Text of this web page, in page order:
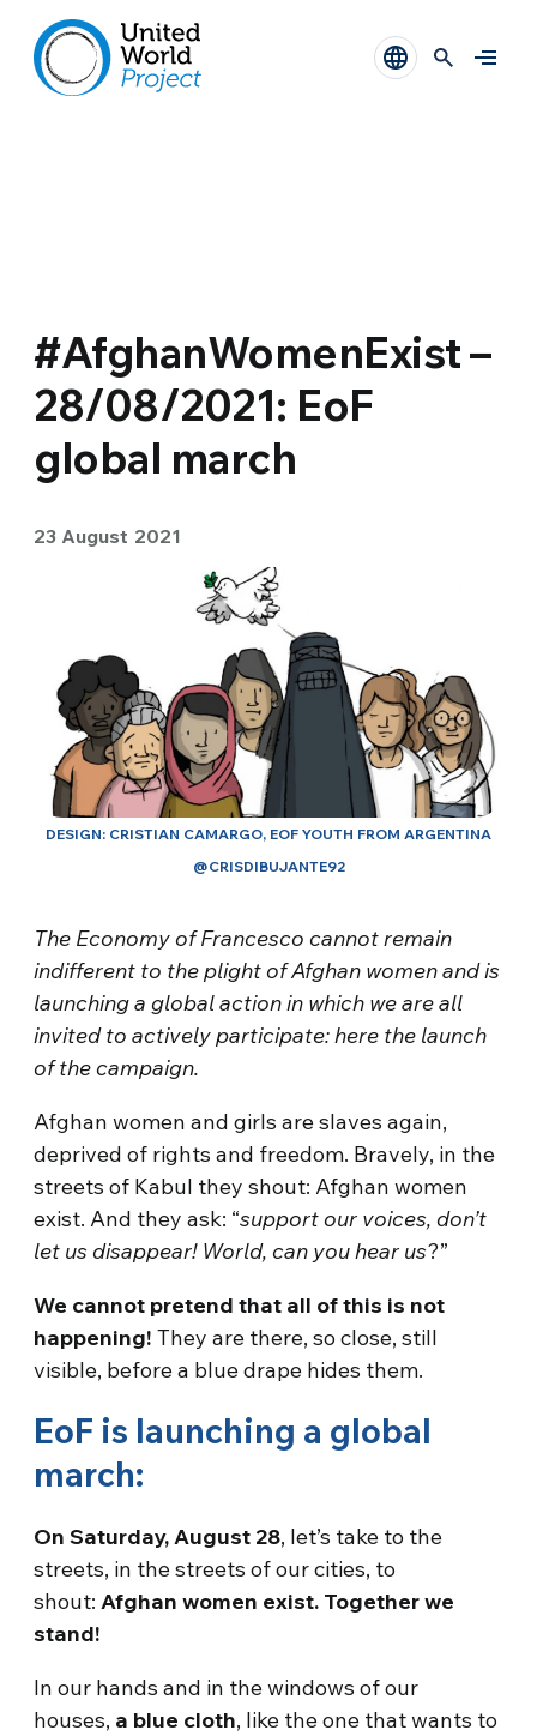
#AfghanWomenExist –
28/08/2021: EoF
global march
23 August 2021
DESIGN: CRISTIAN CAMARGO, EOF YOUTH FROM ARGENTINA
@CRISDIBUJANTE92
The Economy of Francesco cannot remain
indifferent to the plight of Afghan women and is
launching a global action in which we are all
invited to actively participate: here the launch
of the campaign.
Afghan women and girls are slaves again,
deprived of rights and freedom. Bravely, in the
streets of Kabul they shout: Afghan women
exist. And they ask: “support our voices, don’t
let us disappear! World, can you hear us?”
We cannot pretend that all of this is not
happening! They are there, so close, still
visible, before a blue drape hides them.
EoF is launching a global
march:
On Saturday, August 28, let’s take to the
streets, in the streets of our cities, to
shout:Afghan women exist. Together we
stand!
In our hands and in the windows of our
houses, a blue cloth, like the one that wants to